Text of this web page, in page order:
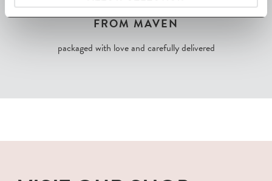
FROM MAVEN
packaged with love and carefully delivered